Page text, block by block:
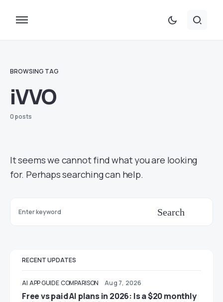
BROWSING TAG
iVVO
0 posts
It seems we cannot find what you are looking
for. Perhaps searching can help.
Search
RECENT UPDATES
AI APP GUIDE COMPARISON Aug 7, 2026
Free vs paid AI plans in 2026: Is a $20 monthly